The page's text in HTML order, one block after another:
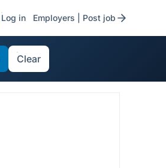
Log in Employers | Post job
Clear